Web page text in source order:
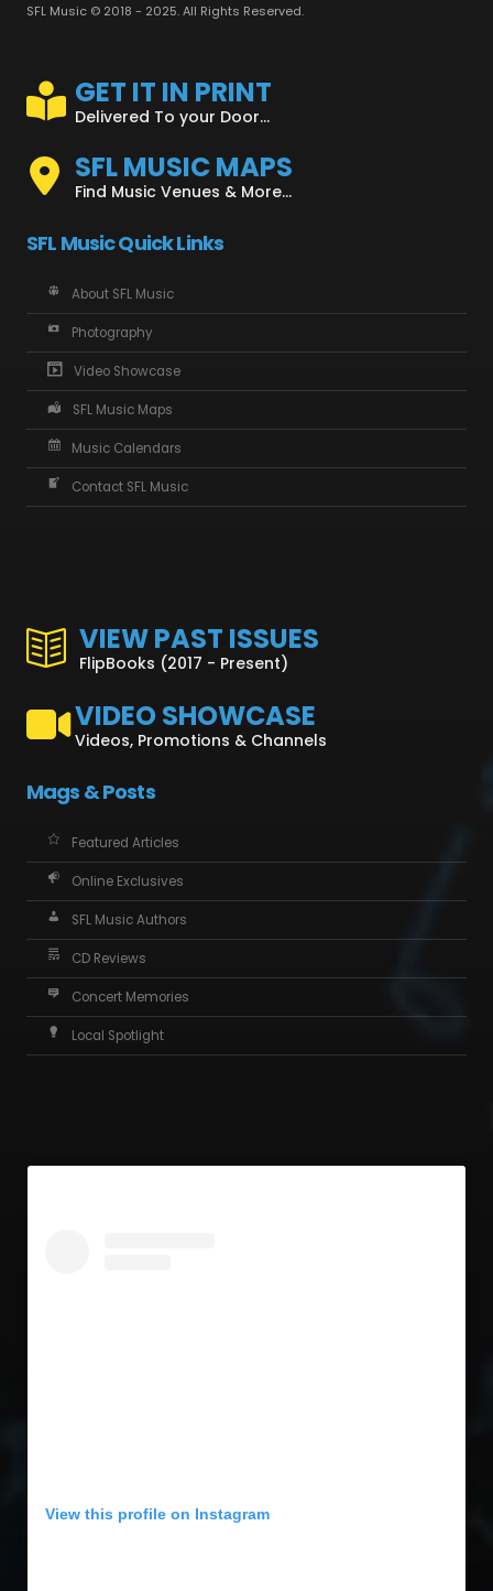
SFL Music © 2018 - 2025. All Rights Reserved.
GET IT IN PRINT
Delivered To your Door...
SFL MUSIC MAPS
Find Music Venues & More...
SFL Music Quick Links
About SFL Music
Photography
Video Showcase
SFL Music Maps
Music Calendars
Contact SFL Music
VIEW PAST ISSUES
FlipBooks (2017 - Present)
VIDEO SHOWCASE
Videos, Promotions & Channels
Mags & Posts
Featured Articles
Online Exclusives
SFL Music Authors
CD Reviews
Concert Memories
Local Spotlight
View this profile on Instagram